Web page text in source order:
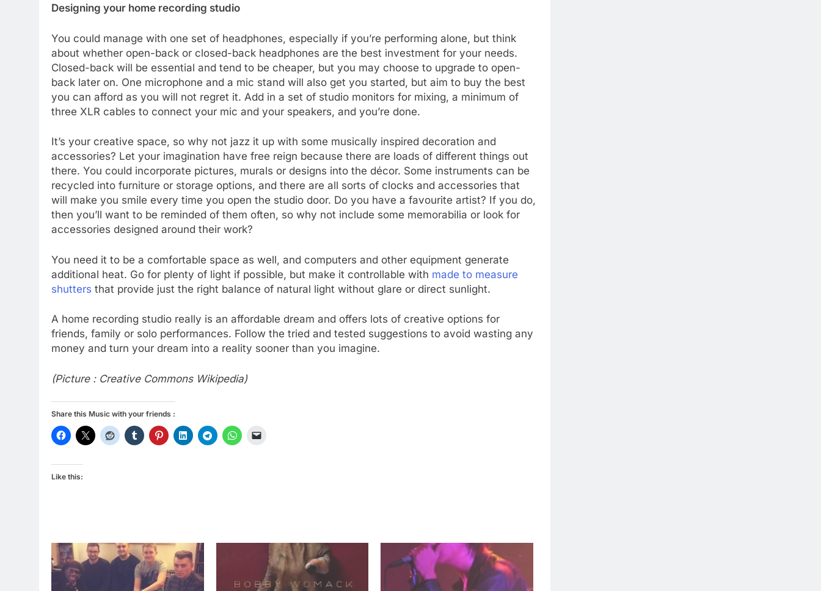
Designing your home recording studio
You could manage with one set of headphones, especially if you’re performing alone, but think
about whether open-back or closed-back headphones are the best investment for your needs.
Closed-back will be essential and tend to be cheaper, but you may choose to upgrade to open-
back later on. One microphone and a mic stand will also get you started, but aim to buy the best
you can afford as you will not regret it. Add in a set of studio monitors for mixing, a minimum of
three XLR cables to connect your mic and your speakers, and you’re done.
It’s your creative space, so why not jazz it up with some musically inspired decoration and
accessories? Let your imagination have free reign because there are loads of different things out
there. You could incorporate pictures, murals or designs into the décor. Some instruments can be
recycled into furniture or storage options, and there are all sorts of clocks and accessories that
will make you smile every time you open the studio door. Do you have a favourite artist? If you do,
then you’ll want to be reminded of them often, so why not include some memorabilia or look for
accessories designed around their work?
You need it to be a comfortable space as well, and computers and other equipment generate
additional heat. Go for plenty of light if possible, but make it controllable with made to measure
shutters that provide just the right balance of natural light without glare or direct sunlight.
A home recording studio really is an affordable dream and offers lots of creative options for
friends, family or solo performances. Follow the tried and tested suggestions to avoid wasting any
money and turn your dream into a reality sooner than you imagine.
(Picture : Creative Commons Wikipedia)
Share this Music with your friends :
Like this: